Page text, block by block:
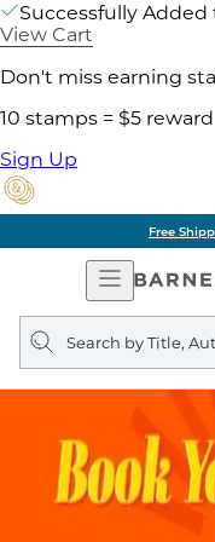
Successfully Added
View Cart
Don't miss earning
10 stamps = $5 reward
Sign Up
Free
Open
Search
query